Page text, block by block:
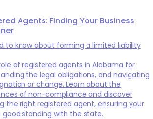
Agents: Finding Your Business
to know about forming a limited liability
of registered agents in Alabama for
the legal obligations, and navigating
or change. Learn about the
of non-compliance and discover
the right registered agent, ensuring your
good standing with the state.